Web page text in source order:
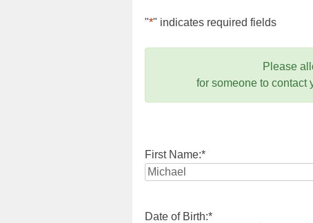
"*" indicates required fields
Please
for someone to contact
First Name:*
Date of Birth:*